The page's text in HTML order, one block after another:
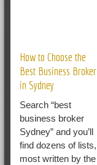
How to Choose the
Best Business Broker
in Sydney
Search “best
business broker
Sydney” and you’ll
find dozens of lists,
most written by the